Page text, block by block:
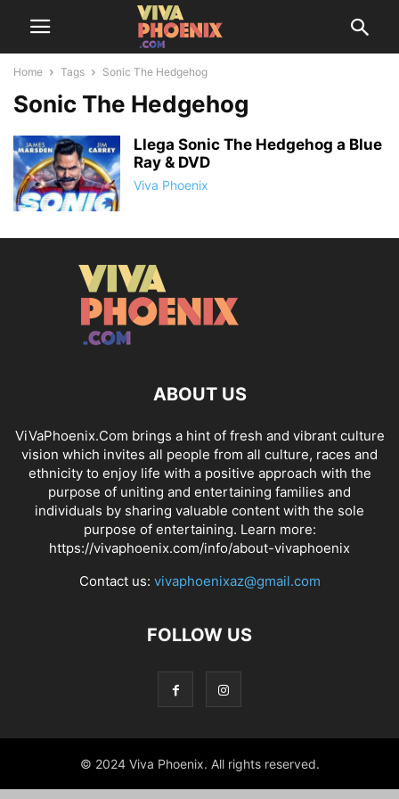
Home Tags Sonic The Hedgehog
Sonic The Hedgehog
Llega Sonic The Hedgehog a Blue
Ray & DVD
Viva Phoenix
ABOUT US
ViVaPhoenix.Com brings a hint of fresh and vibrant culture
vision which invites all people from all culture, races and
ethnicity to enjoy life with a positive approach with the
purpose of uniting and entertaining families and
individuals by sharing valuable content with the sole
purpose of entertaining. Learn more:
https://vivaphoenix.com/info/about-vivaphoenix
Contact us: vivaphoenixaz@gmail.com
FOLLOW US
© 2024 Viva Phoenix. All rights reserved.